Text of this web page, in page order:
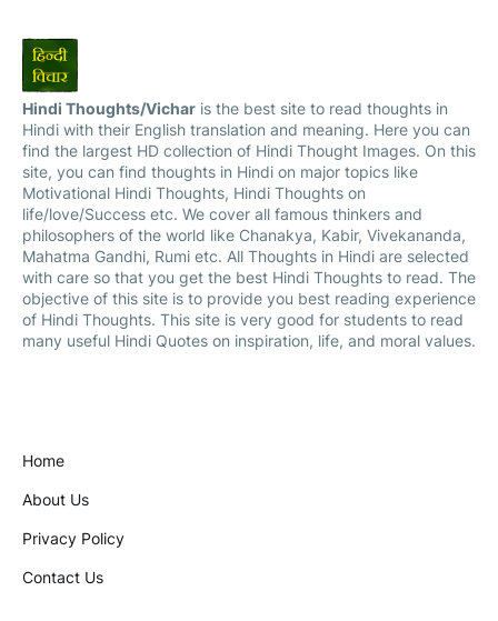
Hindi Thoughts/Vichar is the best site to read thoughts in
Hindi with their English translation and meaning. Here you can
find the largest HD collection of Hindi Thought Images. On this
site, you can find thoughts in Hindi on major topics like
Motivational Hindi Thoughts, Hindi Thoughts on
life/love/Success etc. We cover all famous thinkers and
philosophers of the world like Chanakya, Kabir, Vivekananda,
Mahatma Gandhi, Rumi etc. All Thoughts in Hindi are selected
with care so that you get the best Hindi Thoughts to read. The
objective of this site is to provide you best reading experience
of Hindi Thoughts. This site is very good for students to read
many useful Hindi Quotes on inspiration, life, and moral values.
Home
About Us
Privacy Policy
Contact Us